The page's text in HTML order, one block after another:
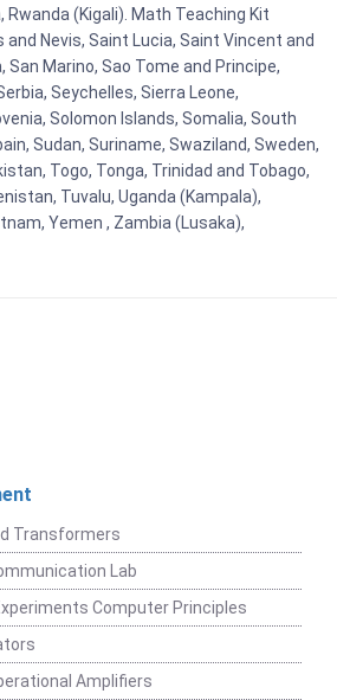
Rwanda (Kigali). Math Teaching Kit
Nevis, Saint Lucia, Saint Vincent and
San Marino, Sao Tome and Principe,
Seychelles, Sierra Leone,
Solomon Islands, Somalia, South
Sudan, Suriname, Swaziland, Sweden,
Togo, Tonga, Trinidad and Tobago,
Tuvalu, Uganda (Kampala),
Yemen , Zambia (Lusaka),
Transformers
Lab
Computer Principles
Amplifiers